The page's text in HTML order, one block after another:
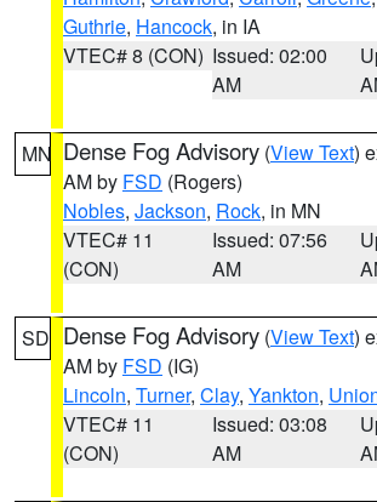
Guthrie, Hancock, in IA
VTEC# 8 (CON) Issued: 02:00
AM
MN Dense Fog Advisory (View Text)
AM by FSD (Rogers)
Nobles, Jackson, Rock, in MN
VTEC# 11
(CON)
Issued: 07:56
AM
SD Dense Fog Advisory (View Text)
AM by FSD (IG)
Lincoln, Turner, Clay, Yankton,
VTEC# 11
(CON)
Issued: 03:08
AM